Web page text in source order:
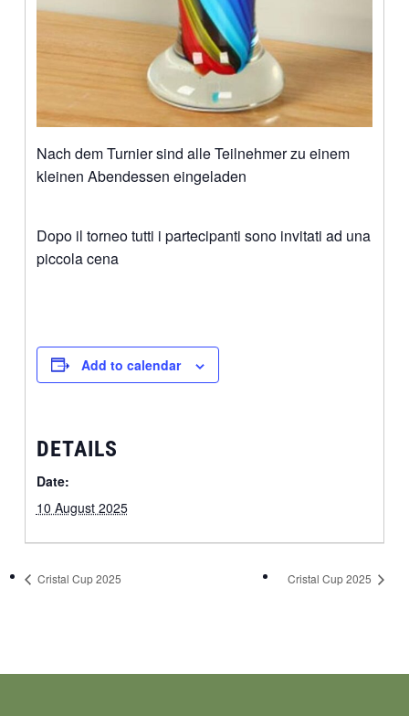
Nach dem Turnier sind alle Teilnehmer zu einem
kleinen Abendessen eingeladen
Dopo il torneo tutti i partecipanti sono invitati ad una
piccola cena
Add to calendar
DETAILS
Date:
10 August 2025
Cristal Cup 2025 Cristal Cup 2025